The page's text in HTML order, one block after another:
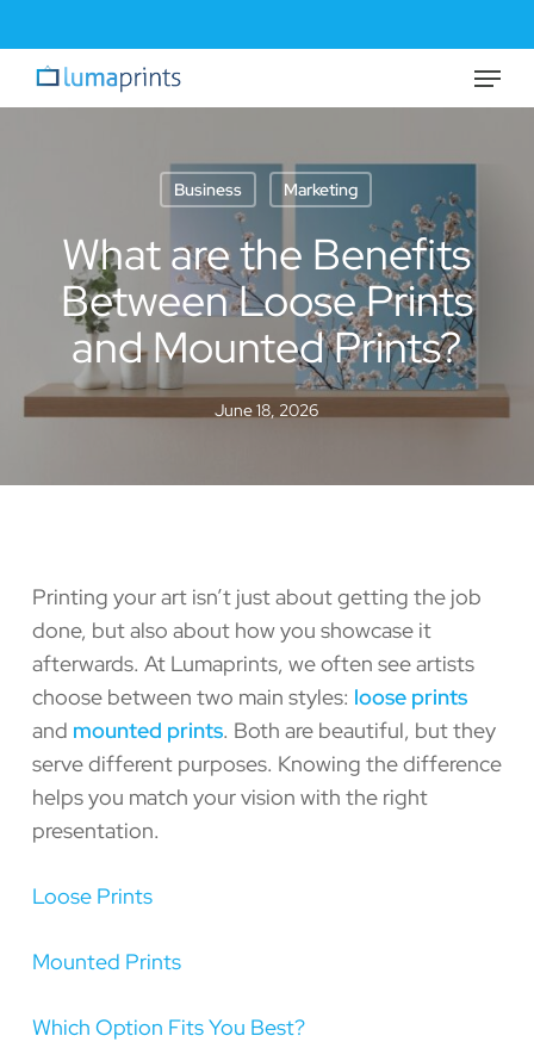
to
content
Menu
Business Marketing
What are the Benefits
Between Loose Prints
and Mounted Prints?
June 18, 2026
Printing your art isn’t just about getting the job
done, but also about how you showcase it
afterwards. At Lumaprints, we often see artists
choose between two main styles: loose prints
and mounted prints. Both are beautiful, but they
serve different purposes. Knowing the difference
helps you match your vision with the right
presentation.
Loose Prints
Mounted Prints
Which Option Fits You Best?
Close
Menu